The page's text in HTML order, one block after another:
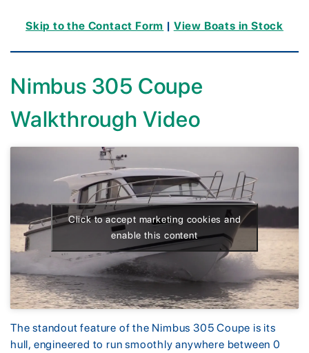
Skip to the Contact Form | View Boats in Stock
Nimbus 305 Coupe
Walkthrough Video
Click to accept marketing cookies and
enable this content
The standout feature of the Nimbus 305 Coupe is its
hull, engineered to run smoothly anywhere between 0